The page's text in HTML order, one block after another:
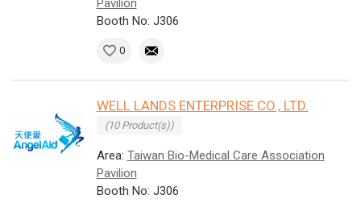
Pavilion
Booth No: J306
0
WELL LANDS ENTERPRISE CO., LTD.
(10 Product(s))
Area: Taiwan Bio-Medical Care Association
Pavilion
Booth No: J306